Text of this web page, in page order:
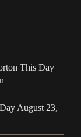
This Day
August 23,